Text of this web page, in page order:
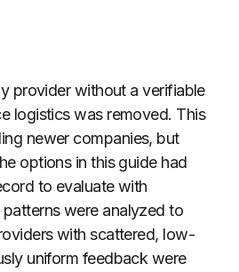
provider without a verifiable
logistics was removed. This
newer companies, but
options in this guide had
to evaluate with
were analyzed to
with scattered, low-
uniform feedback were